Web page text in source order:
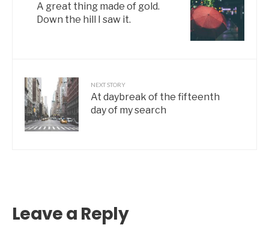
A great thing made of gold.
Down the hill I saw it.
NEXT STORY
At daybreak of the fifteenth
day of my search
Leave a Reply